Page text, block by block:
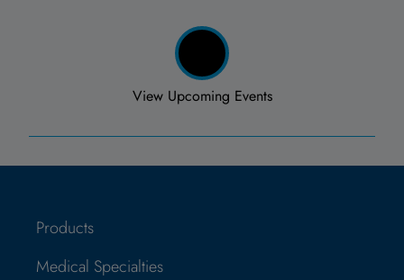
View Upcoming Events
Products
Medical Specialties